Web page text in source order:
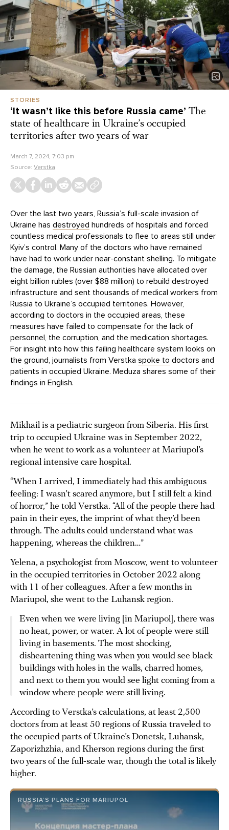
STORIES
‘It wasn’t like this before Russia came’ The
state of healthcare in Ukraine’s occupied
territories after two years of war
March 7, 2024, 7:03 pm
Source: Verstka
Over the last two years, Russia’s full-scale invasion of
Ukraine has destroyed hundreds of hospitals and forced
countless medical professionals to flee to areas still under
Kyiv’s control. Many of the doctors who have remained
have had to work under near-constant shelling. To mitigate
the damage, the Russian authorities have allocated over
eight billion rubles (over $88 million) to rebuild destroyed
infrastructure and sent thousands of medical workers from
Russia to Ukraine’s occupied territories. However,
according to doctors in the occupied areas, these
measures have failed to compensate for the lack of
personnel, the corruption, and the medication shortages.
For insight into how this failing healthcare system looks on
the ground, journalists from Verstka spoke to doctors and
patients in occupied Ukraine. Meduza shares some of their
findings in English.
Mikhail is a pediatric surgeon from Siberia. His first
trip to occupied Ukraine was in September 2022,
when he went to work as a volunteer at Mariupol’s
regional intensive care hospital.
“When I arrived, I immediately had this ambiguous
feeling: I wasn’t scared anymore, but I still felt a kind
of horror,” he told Verstka. “All of the people there had
pain in their eyes, the imprint of what they’d been
through. The adults could understand what was
happening, whereas the children…”
Yelena, a psychologist from Moscow, went to volunteer
in the occupied territories in October 2022 along
with 11 of her colleagues. After a few months in
Mariupol, she went to the Luhansk region.
Even when we were living [in Mariupol], there was
no heat, power, or water. A lot of people were still
living in basements. The most shocking,
disheartening thing was when you would see black
buildings with holes in the walls, charred homes,
and next to them you would see light coming from a
window where people were still living.
According to Verstka’s calculations, at least 2,500
doctors from at least 50 regions of Russia traveled to
the occupied parts of Ukraine’s Donetsk, Luhansk,
Zaporizhzhia, and Kherson regions during the first
two years of the full-scale war, though the total is likely
higher.
RUSSIA’S PLANS FOR MARIUPOL